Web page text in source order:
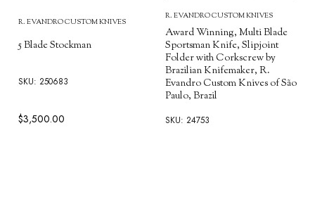
R. EVANDRO CUSTOM KNIVES
5 Blade Stockman
SKU: 250683
$3,500.00
R. EVANDRO CUSTOM KNIVES
Award Winning, Multi Blade
Sportsman Knife, Slipjoint
Folder with Corkscrew by
Brazilian Knifemaker, R.
Evandro Custom Knives of São
Paulo, Brazil
SKU: 24753